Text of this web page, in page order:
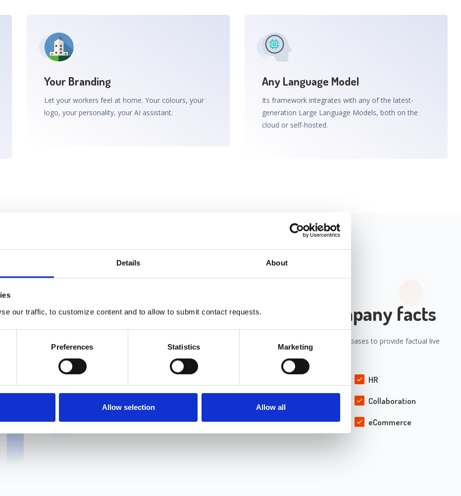
Details About
our traffic, to customize content and to allow to submit contact requests.
Preferences Statistics Marketing
Allow selection Allow all
Your Branding
Let your workers feel at home. Your colours, your
logo, your personality, your AI assistant.
Any Language Model
Its framework integrates with any of the latest-
generation Large Language Models, both on the
cloud or self-hosted.
Live integration with company facts
DoubleU is able to talk to your internal systems' APIs and Databases to provide factual live
information about your company's processes and information.
HR
Collaboration
Business Intelligence Helpdesk eCommerce